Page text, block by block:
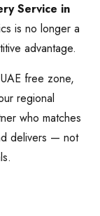
Service in
is no longer a
advantage.
free zone,
regional
who matches
delivers — not